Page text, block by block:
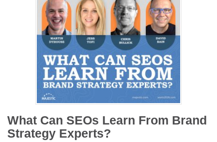
What Can SEOs Learn From Brand
Strategy Experts?